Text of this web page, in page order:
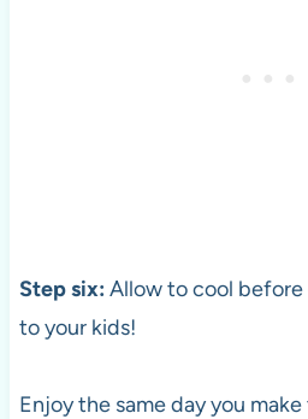
Step six: Allow to cool
to your kids!
Enjoy the same day you